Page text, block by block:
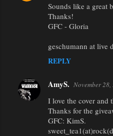
Sounds like a great
Thanks!
GFC - Gloria
geschumann at live
REPLY
AmyS. November
I love the cover and
Thanks for the
GFC: KimS.